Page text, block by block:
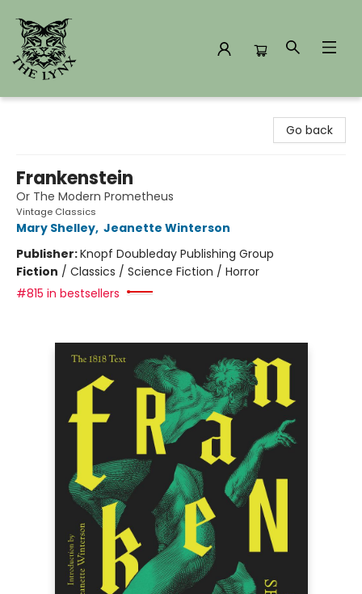
Go back
Frankenstein
Or The Modern Prometheus
Vintage Classics
Mary Shelley, Jeanette Winterson
Publisher:Knopf Doubleday Publishing Group
Fiction / Classics / Science Fiction / Horror
#815 in bestsellers